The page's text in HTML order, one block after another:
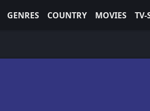
GENRES COUNTRY MOVIES TV-